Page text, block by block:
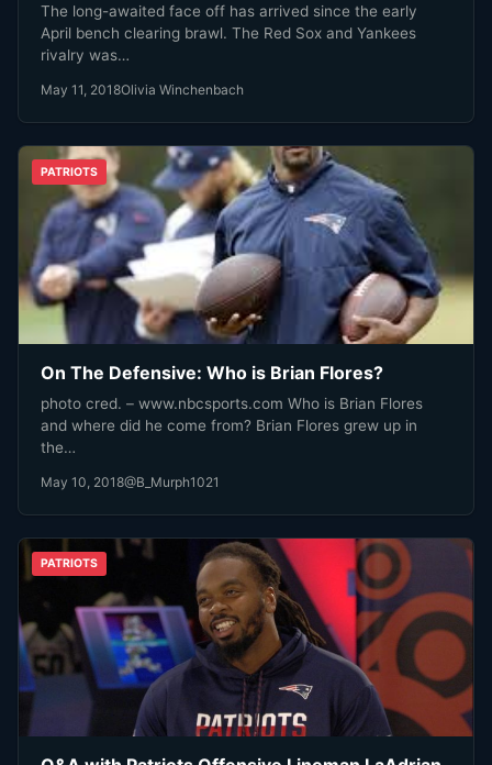
The long-awaited face off has arrived since the early
April bench clearing brawl. The Red Sox and Yankees
rivalry was…
May 11, 2018Olivia Winchenbach
PATRIOTS
On The Defensive: Who is Brian Flores?
photo cred. – www.nbcsports.com Who is Brian Flores
and where did he come from? Brian Flores grew up in
the…
May 10, 2018@B_Murph1021
PATRIOTS